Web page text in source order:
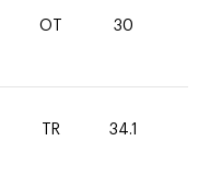
OT 30
TR 34.1